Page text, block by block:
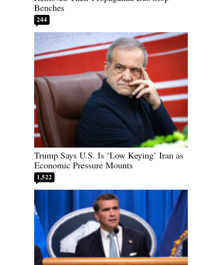
Benches
244
Trump Says U.S. Is ‘Low Keying’ Iran as
Economic Pressure Mounts
1,522